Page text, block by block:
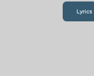
Lyrics